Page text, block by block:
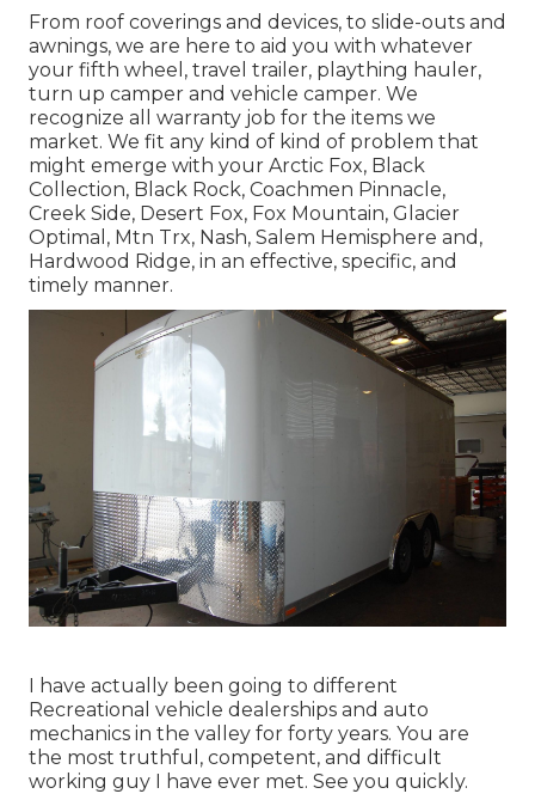
From roof coverings and devices, to slide-outs and
awnings, we are here to aid you with whatever
your fifth wheel , travel trailer, plaything hauler,
turn up camper and vehicle camper. We
recognize all warranty job for the items we
market. We fit any kind of kind of problem that
might emerge with your Arctic Fox, Black
Collection, Black Rock, Coachmen Pinnacle,
Creek Side, Desert Fox, Fox Mountain, Glacier
Optimal , Mtn Trx, Nash, Salem Hemisphere and,
Hardwood Ridge, in an effective, specific, and
timely manner.
I have actually been going to different
Recreational vehicle dealerships and auto
mechanics in the valley for forty years. You are
the most truthful, competent, and difficult
working guy I have ever met. See you quickly.